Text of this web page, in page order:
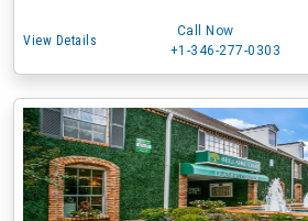
View Details
Call Now
+1-346-277-0303